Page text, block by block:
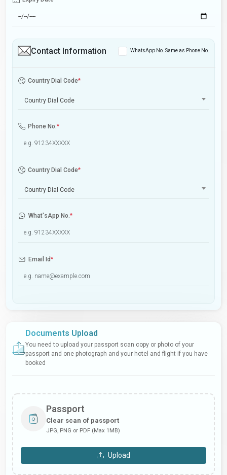
Contact Information WhatsApp No. Same as Phone No.
Country Dial Code*
Country Dial Code
Phone No.*
Country Dial Code*
Country Dial Code
What'sApp No.*
Email Id*
Documents Upload
You need to upload your passport scan copy or photo of your
passport and one photograph and your hotel and flight if you have
booked
Passport
Clear scan of passport
JPG, PNG or PDF (Max 1MB)
Upload